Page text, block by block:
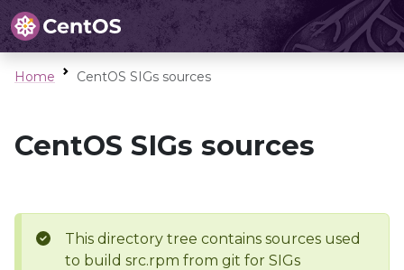
Home CentOS SIGs sources
CentOS SIGs sources
This directory tree contains sources used
to build src.rpm from git for SIGs